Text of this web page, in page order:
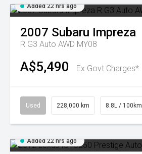
Added 22 hrs ago
2007 Subaru Impreza
R G3 Auto AWD MY08
A$5,490 Ex Govt Charges*
Used 228,000 km 8.8L / 100km
Added 22 hrs ago